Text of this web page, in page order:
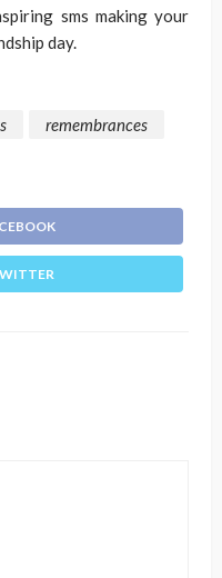
sms making your
day.
remembrances